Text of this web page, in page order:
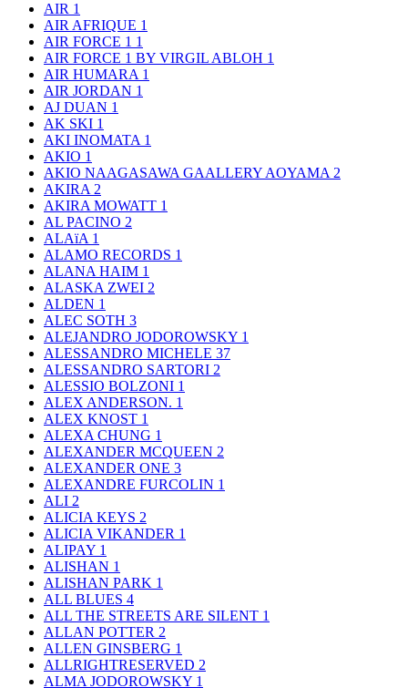
AIR 1
AIR AFRIQUE 1
AIR FORCE 1 1
AIR FORCE 1 BY VIRGIL ABLOH 1
AIR HUMARA 1
AIR JORDAN 1
AJ DUAN 1
AK SKI 1
AKI INOMATA 1
AKIO 1
AKIO NAAGASAWA GAALLERY AOYAMA 2
AKIRA 2
AKIRA MOWATT 1
AL PACINO 2
ALAïA 1
ALAMO RECORDS 1
ALANA HAIM 1
ALASKA ZWEI 2
ALDEN 1
ALEC SOTH 3
ALEJANDRO JODOROWSKY 1
ALESSANDRO MICHELE 37
ALESSANDRO SARTORI 2
ALESSIO BOLZONI 1
ALEX ANDERSON. 1
ALEX KNOST 1
ALEXA CHUNG 1
ALEXANDER MCQUEEN 2
ALEXANDER ONE 3
ALEXANDRE FURCOLIN 1
ALI 2
ALICIA KEYS 2
ALICIA VIKANDER 1
ALIPAY 1
ALISHAN 1
ALISHAN PARK 1
ALL BLUES 4
ALL THE STREETS ARE SILENT 1
ALLAN POTTER 2
ALLEN GINSBERG 1
ALLRIGHTRESERVED 2
ALMA JODOROWSKY 1